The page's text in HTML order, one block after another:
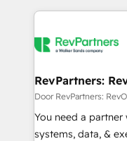
HubSpot's Global
worldwide, and
One company, one
across offices and
Canada, Germany,
South Africa. Certified compliant with ISO/IEC
RevPartners:
Door RevPartners:
You need a
systems, data, &